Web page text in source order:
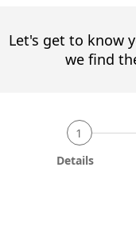
Let's get to know
we find
1
Details